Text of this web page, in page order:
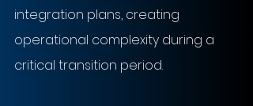
integration plans, creating
operational complexity during a
critical transition period.